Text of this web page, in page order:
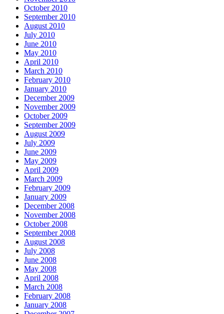
October 2010
September 2010
August 2010
July 2010
June 2010
May 2010
April 2010
March 2010
February 2010
January 2010
December 2009
November 2009
October 2009
September 2009
August 2009
July 2009
June 2009
May 2009
April 2009
March 2009
February 2009
January 2009
December 2008
November 2008
October 2008
September 2008
August 2008
July 2008
June 2008
May 2008
April 2008
March 2008
February 2008
January 2008